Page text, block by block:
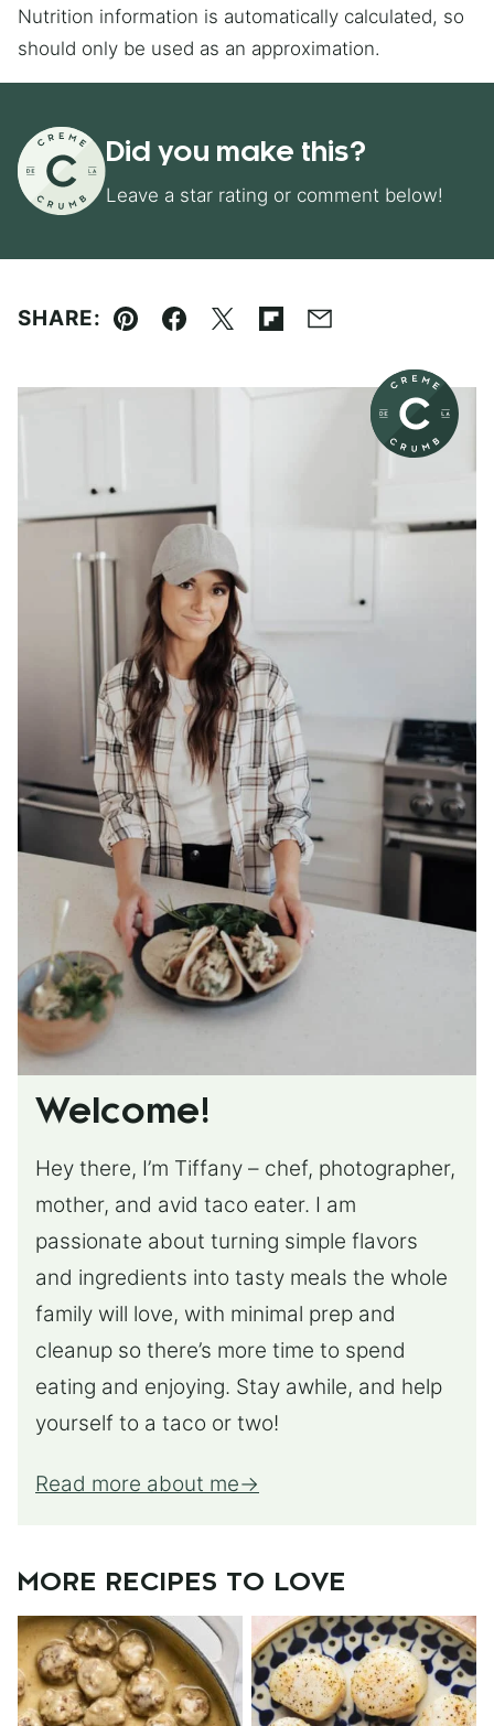
Nutrition information is automatically calculated, so
should only be used as an approximation.
Did you make this?
Leave a star rating or comment below!
SHARE:
Pin Facebook
TweetFlipboard
Email
Welcome!
Hey there, I’m Tiffany – chef, photographer,
mother, and avid taco eater. I am
passionate about turning simple flavors
and ingredients into tasty meals the whole
family will love, with minimal prep and
cleanup so there’s more time to spend
eating and enjoying. Stay awhile, and help
yourself to a taco or two!
Read more about me
MORE RECIPES TO LOVE